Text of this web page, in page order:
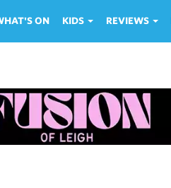
ON KIDS REVIEWS